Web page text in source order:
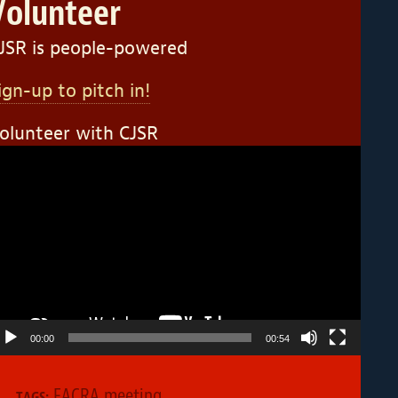
is people-powered
up to pitch in!
with CJSR
00:00 00:54